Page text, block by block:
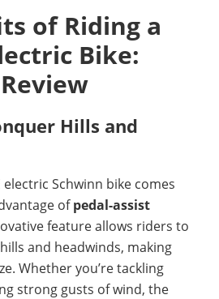
of Riding a
Bike:
Hills and
electric Schwinn bike comes
ofpedal-assist
feature allows riders to
and headwinds, making
Whether you’re tackling
strong gusts of wind, the